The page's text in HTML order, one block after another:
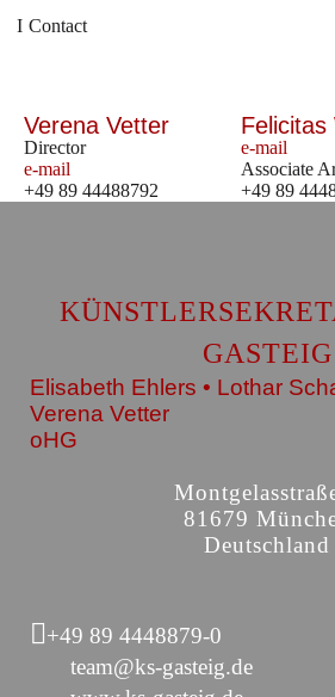
Contact
Verena Vetter
Director
e-mail
+49 89 44488792
Felicitas
e-mail
Associate
+49 89
GASTEIG
Elisabeth Ehlers • Lothar
Verena Vetter
oHG
81679
Deutschland
+49 89 4448879-0
team@ks-gasteig.de